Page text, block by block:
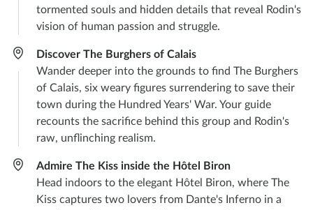
tormented souls and hidden details that reveal Rodin's
vision of human passion and struggle.
Discover The Burghers of Calais
Wander deeper into the grounds to find The Burghers
of Calais, six weary figures surrendering to save their
town during the Hundred Years' War. Your guide
recounts the sacrifice behind this group and Rodin's
raw, unflinching realism.
Admire The Kiss inside the Hôtel Biron
Head indoors to the elegant Hôtel Biron, where The
Kiss captures two lovers from Dante's Inferno in a